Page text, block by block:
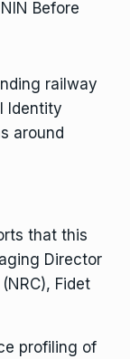
railway
Identity
around
that this
Director
Fidet
profiling of